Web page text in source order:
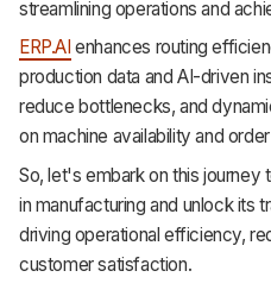
streamlining operations and
ERP.AI enhances routing
production data and AI-driven
reduce bottlenecks, and
on machine availability and
So, let's embark on this
in manufacturing and unlock its
driving operational efficiency,
customer satisfaction.